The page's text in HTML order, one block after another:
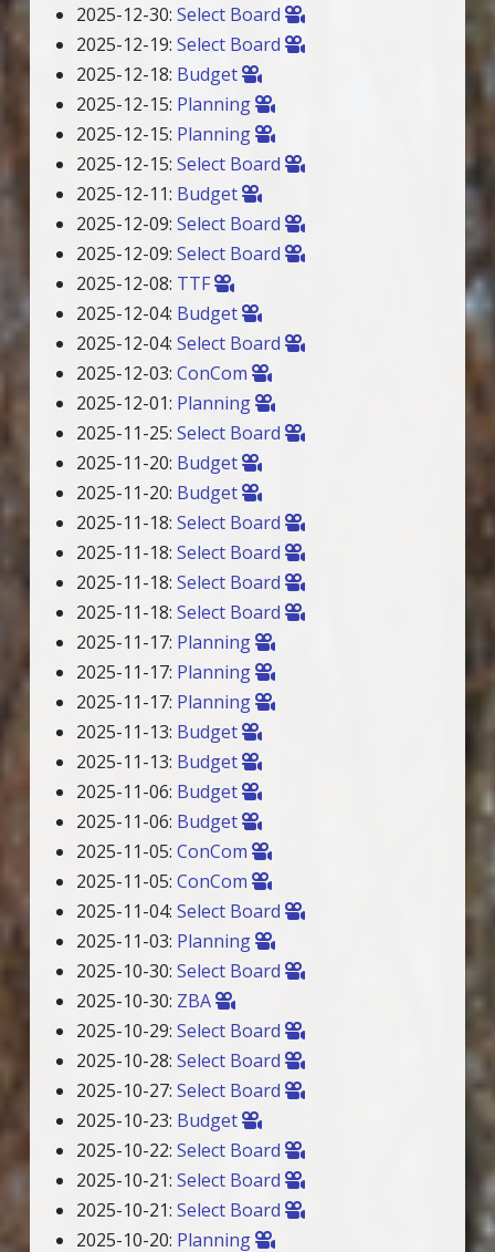
2025-12-30:Select Board
2025-12-19:Select Board
2025-12-18: Budget
2025-12-15: Planning
2025-12-15: Planning
2025-12-15:Select Board
2025-12-11: Budget
2025-12-09:Select Board
2025-12-09:Select Board
2025-12-08: TTF
2025-12-04: Budget
2025-12-04:Select Board
2025-12-03:ConCom
2025-12-01: Planning
2025-11-25:Select Board
2025-11-20: Budget
2025-11-20: Budget
2025-11-18:Select Board
2025-11-18:Select Board
2025-11-18:Select Board
2025-11-18:Select Board
2025-11-17: Planning
2025-11-17: Planning
2025-11-17: Planning
2025-11-13: Budget
2025-11-13: Budget
2025-11-06: Budget
2025-11-06: Budget
2025-11-05:ConCom
2025-11-05:ConCom
2025-11-04:Select Board
2025-11-03: Planning
2025-10-30:Select Board
2025-10-30: ZBA
2025-10-29:Select Board
2025-10-28:Select Board
2025-10-27:Select Board
2025-10-23: Budget
2025-10-22:Select Board
2025-10-21:Select Board
2025-10-21:Select Board
2025-10-20: Planning